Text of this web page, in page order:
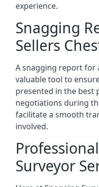
experience.
Snagging
Sellers
A snagging report for
valuable tool to
presented in the best
negotiations during
facilitate a smooth
involved.
Surveyor